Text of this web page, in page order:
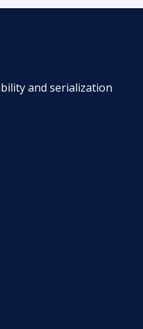
and serialization